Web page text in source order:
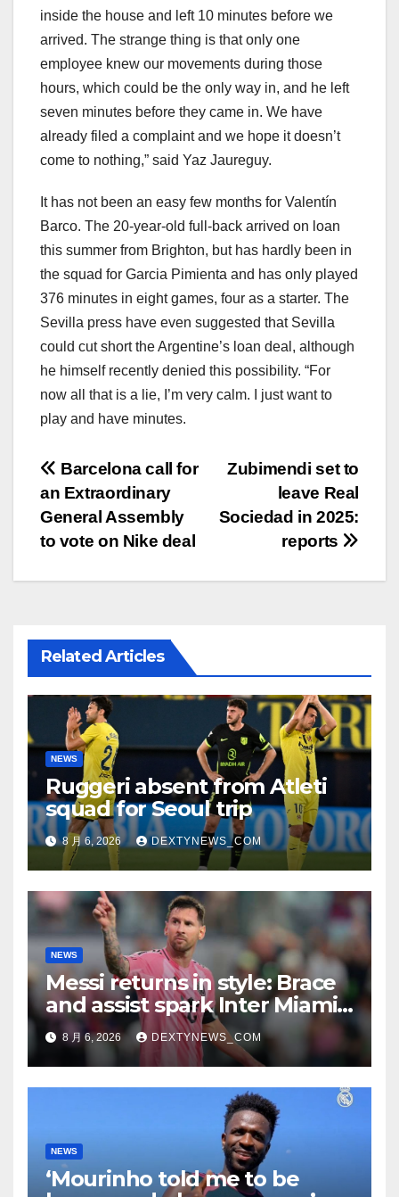
inside the house and left 10 minutes before we
arrived. The strange thing is that only one
employee knew our movements during those
hours, which could be the only way in, and he left
seven minutes before they came in. We have
already filed a complaint and we hope it doesn’t
come to nothing,” said Yaz Jaureguy.
It has not been an easy few months for Valentín
Barco. The 20-year-old full-back arrived on loan
this summer from Brighton, but has hardly been in
the squad for Garcia Pimienta and has only played
376 minutes in eight games, four as a starter. The
Sevilla press have even suggested that Sevilla
could cut short the Argentine’s loan deal, although
he himself recently denied this possibility. “For
now all that is a lie, I’m very calm. I just want to
play and have minutes.
文
章
导
航
Zubimendi set to
leave Real
Sociedad in 2025:
reports
Barcelona call for
an Extraordinary
General Assembly
to vote on Nike deal
Related Articles
NEWS
Ruggeri absent from Atleti
squad for Seoul trip
8 月 6, 2026 DEXTYNEWS_COM
NEWS
Messi returns in style: Brace
and assist spark Inter Miami
comeback in Leagues Cup
8 月 6, 2026 DEXTYNEWS_COM
NEWS
‘Mourinho told me to be